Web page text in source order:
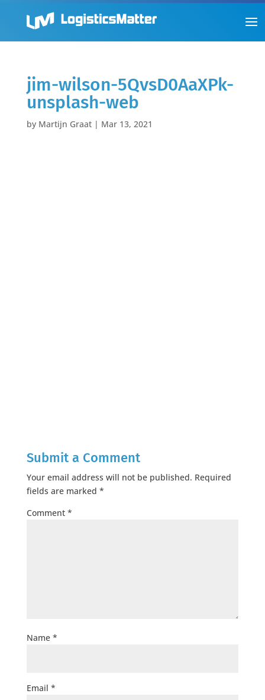
jim-wilson-5QvsD0AaXPk-
unsplash-web
by Martijn Graat| Mar 13, 2021
Submit a Comment
Your email address will not be published. Required
fields are marked *
Comment *
Name *
Email *